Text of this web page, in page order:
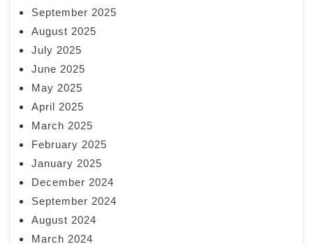
September 2025
August 2025
July 2025
June 2025
May 2025
April 2025
March 2025
February 2025
January 2025
December 2024
September 2024
August 2024
March 2024